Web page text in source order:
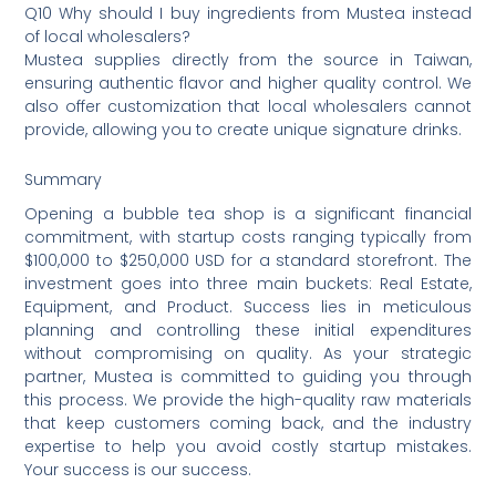
Q10 Why should I buy ingredients from Mustea instead
of local wholesalers?
Mustea supplies directly from the source in Taiwan,
ensuring authentic flavor and higher quality control. We
also offer customization that local wholesalers cannot
provide, allowing you to create unique signature drinks.
Summary
Opening a bubble tea shop is a significant financial
commitment, with startup costs ranging typically from
$100,000 to $250,000 USD for a standard storefront. The
investment goes into three main buckets: Real Estate,
Equipment, and Product. Success lies in meticulous
planning and controlling these initial expenditures
without compromising on quality. As your strategic
partner, Mustea is committed to guiding you through
this process. We provide the high-quality raw materials
that keep customers coming back, and the industry
expertise to help you avoid costly startup mistakes.
Your success is our success.